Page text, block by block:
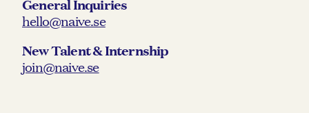
General Inquiries
hello@naive.se
New Talent & Internship
join@naive.se